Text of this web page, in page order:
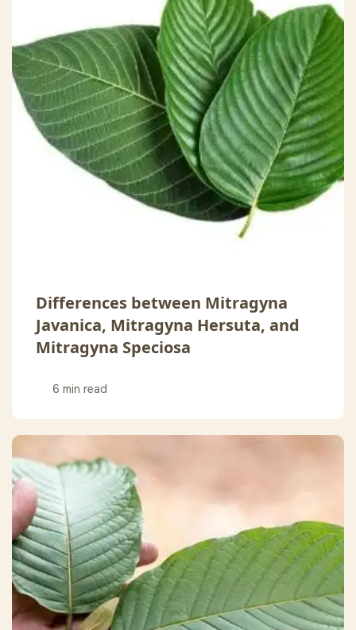
Differences between Mitragyna
Javanica, Mitragyna Hersuta, and
Mitragyna Speciosa
6 min read